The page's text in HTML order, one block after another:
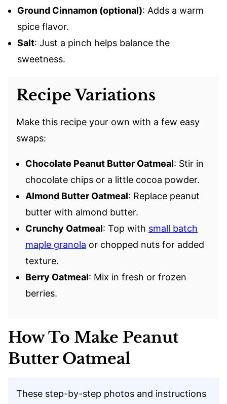
Ground Cinnamon (optional): Adds a warm
spice flavor.
Salt: Just a pinch helps balance the
sweetness.
Recipe Variations
Make this recipe your own with a few easy
swaps:
Chocolate Peanut Butter Oatmeal: Stir in
chocolate chips or a little cocoa powder.
Almond Butter Oatmeal: Replace peanut
butter with almond butter.
Crunchy Oatmeal: Top with small batch
maple granola or chopped nuts for added
texture.
Berry Oatmeal: Mix in fresh or frozen
berries.
How To Make Peanut
Butter Oatmeal
These step-by-step photos and instructions